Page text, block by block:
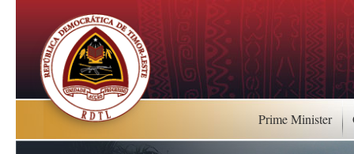
Prime Minister